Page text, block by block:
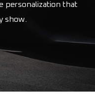
personalization that
show.